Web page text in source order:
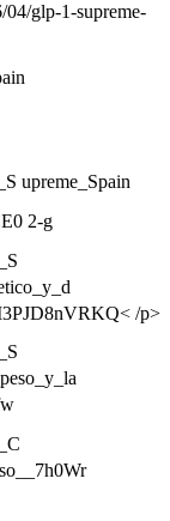
04/glp-1-supreme-
upreme_Spain
2-g
/p>